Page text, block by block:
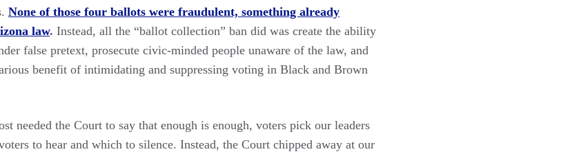
None of those four ballots were fraudulent, something already
law. Instead, all the “ballot collection” ban did was create the ability
false pretext, prosecute civic-minded people unaware of the law, and
benefit of intimidating and suppressing voting in Black and Brown
needed the Court to say that enough is enough, voters pick our leaders
to hear and which to silence. Instead, the Court chipped away at our